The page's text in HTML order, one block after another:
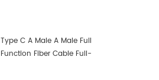
Type C A Male A Male Full
Function Fiber Cable Full-